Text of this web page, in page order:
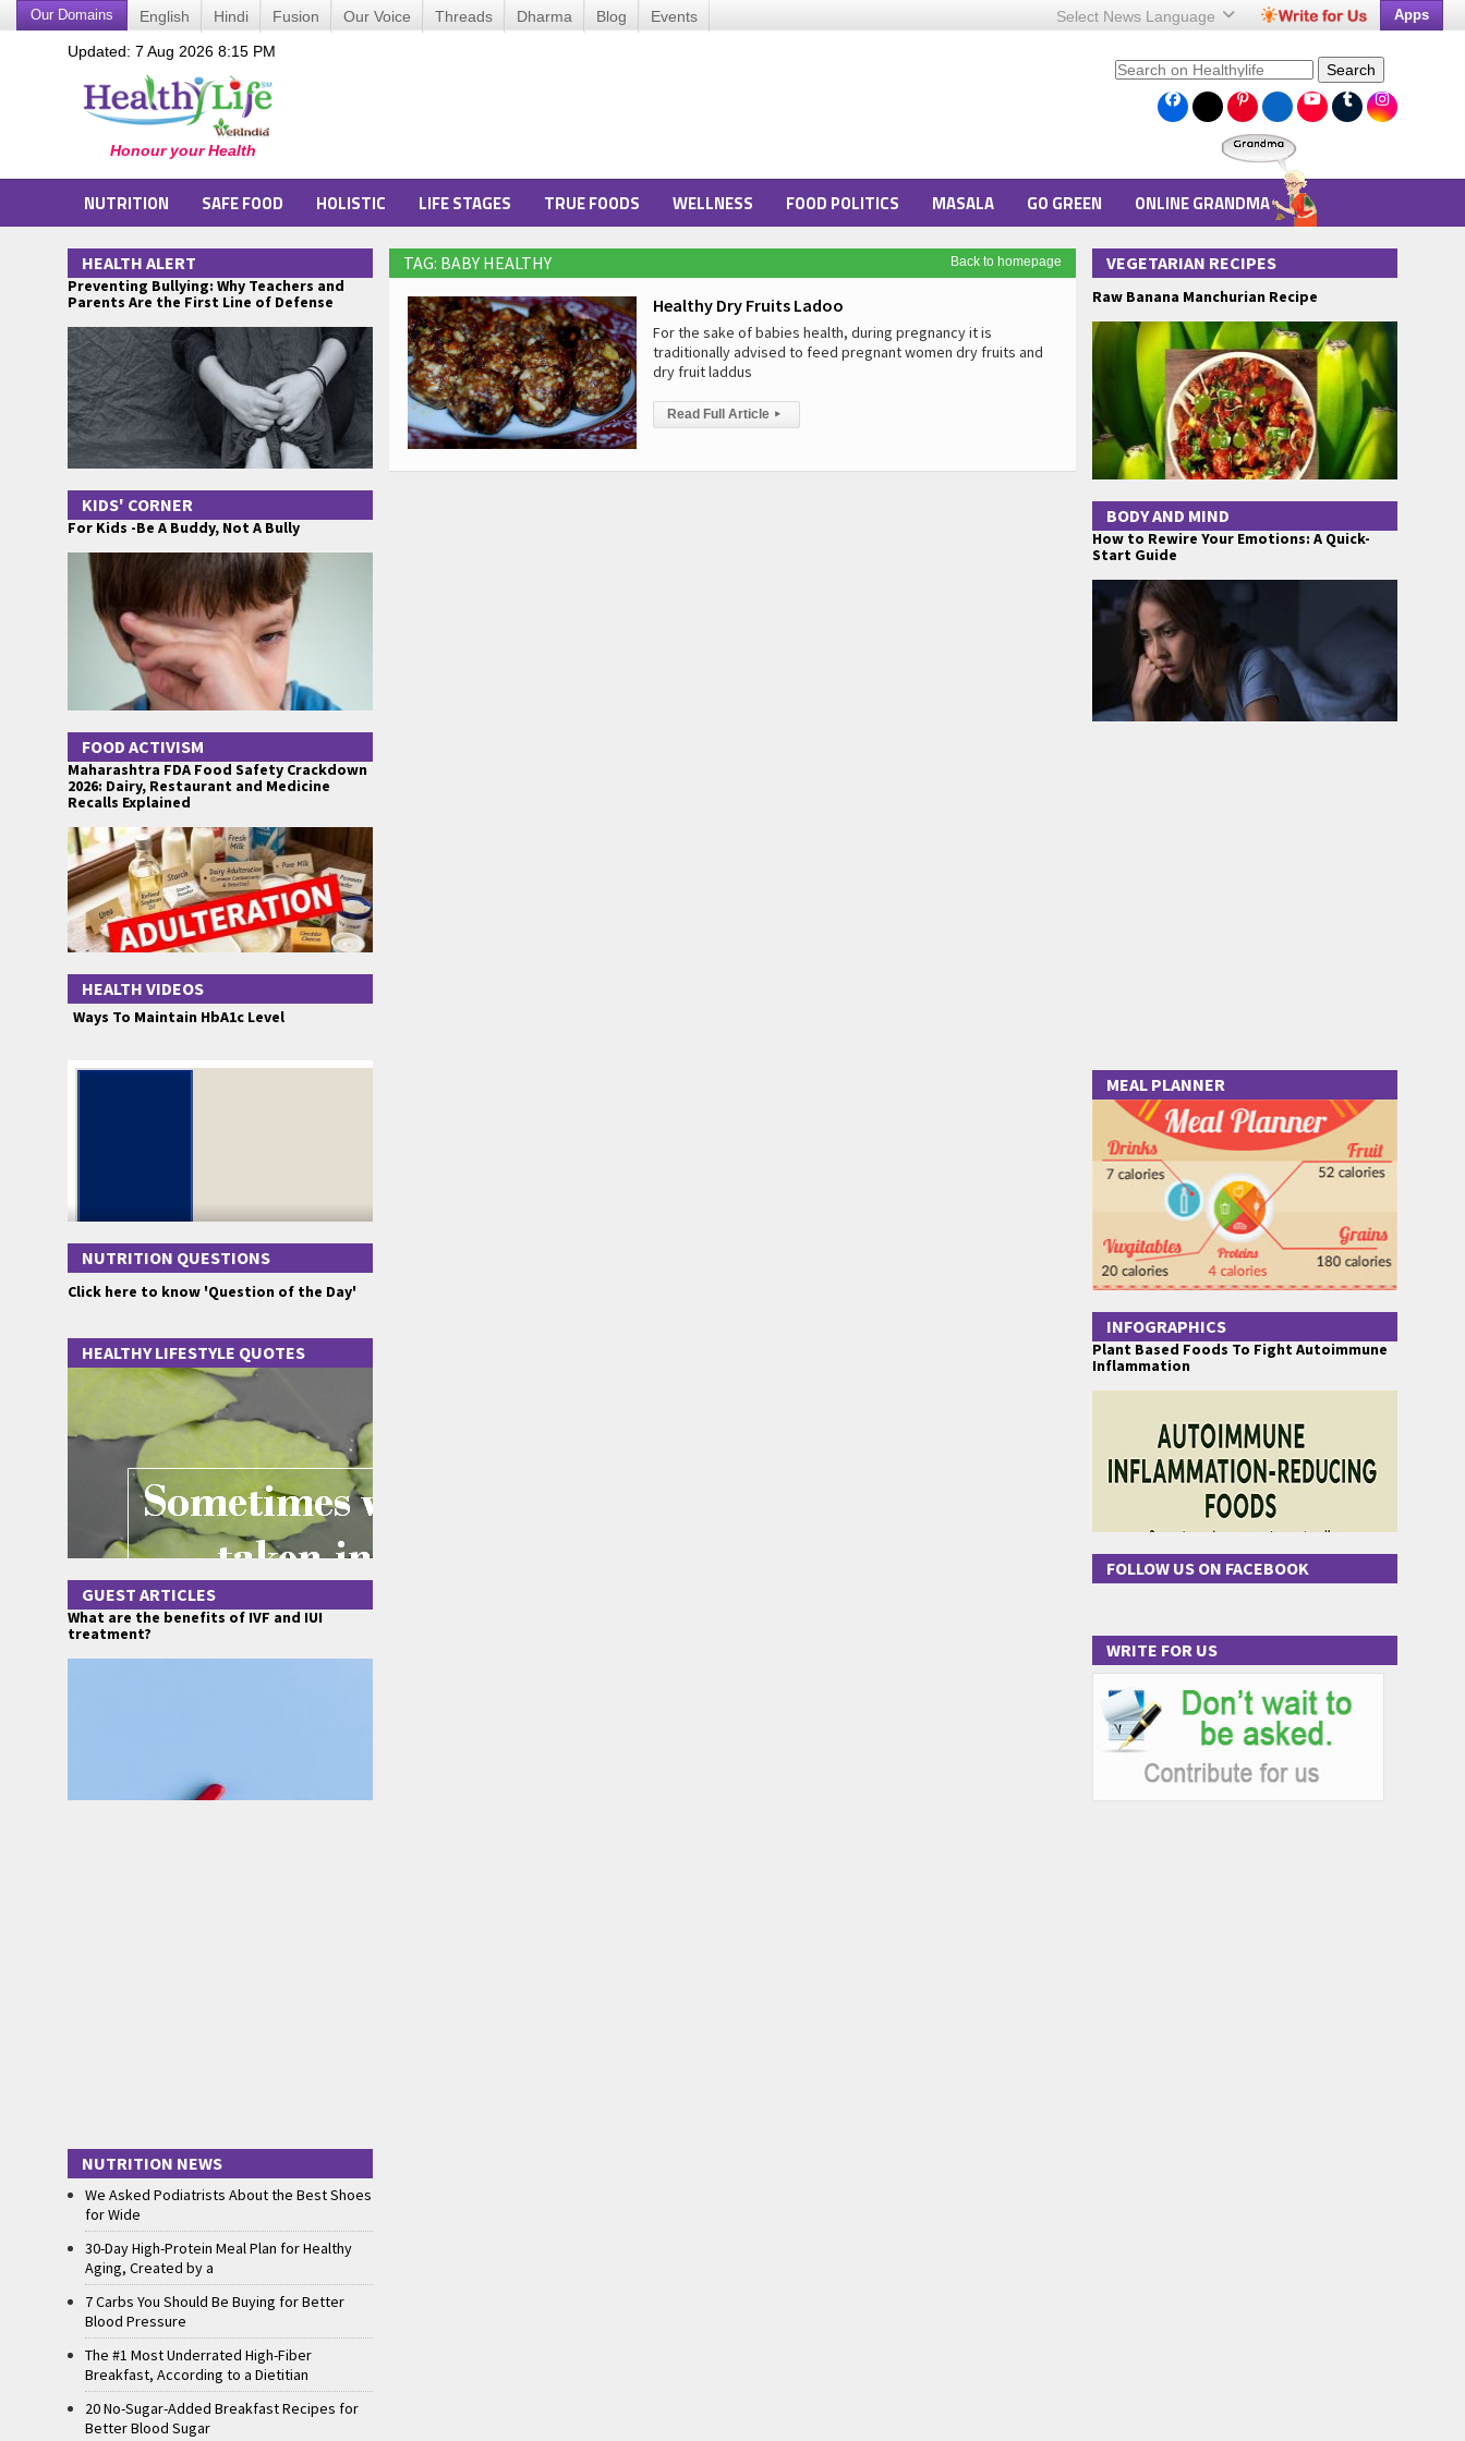
Our Domains English Hindi Fusion Our Voice Threads Dharma Blog Events Select News Language Apps
Updated: 7 Aug 2026 8:15 PM
Search
NUTRITION SAFE FOOD HOLISTIC LIFE STAGES TRUE FOODS WELLNESS FOOD POLITICS MASALA GO GREEN ONLINE GRANDMA
Back to homepage
TAG: BABY HEALTHY
Healthy Dry Fruits Ladoo
For the sake of babies health, during pregnancy it is
traditionally advised to feed pregnant women dry fruits and
dry fruit laddus
Read Full Article ▸
HEALTH ALERT
Preventing Bullying: Why Teachers and
Parents Are the First Line of Defense
KIDS' CORNER
For Kids -Be A Buddy, Not A Bully
FOOD ACTIVISM
Maharashtra FDA Food Safety Crackdown
2026: Dairy, Restaurant and Medicine
Recalls Explained
HEALTH VIDEOS
Ways To Maintain HbA1c Level
NUTRITION QUESTIONS
Click here to know 'Question of the Day'
HEALTHY LIFESTYLE QUOTES
GUEST ARTICLES
What are the benefits of IVF and IUI
treatment?
NUTRITION NEWS
We Asked Podiatrists About the Best Shoes
for Wide
30-Day High-Protein Meal Plan for Healthy
Aging, Created by a
7 Carbs You Should Be Buying for Better
Blood Pressure
The #1 Most Underrated High-Fiber
Breakfast, According to a Dietitian
20 No-Sugar-Added Breakfast Recipes for
Better Blood Sugar
VEGETARIAN RECIPES
Raw Banana Manchurian Recipe
BODY AND MIND
How to Rewire Your Emotions: A Quick-
Start Guide
MEAL PLANNER
INFOGRAPHICS
Plant Based Foods To Fight Autoimmune
Inflammation
FOLLOW US ON FACEBOOK
WRITE FOR US